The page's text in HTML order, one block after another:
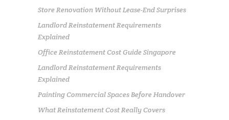
Store Renovation Without Lease-End Surprises
Landlord Reinstatement Requirements
Explained
Office Reinstatement Cost Guide Singapore
Landlord Reinstatement Requirements
Explained
Painting Commercial Spaces Before Handover
What Reinstatement Cost Really Covers